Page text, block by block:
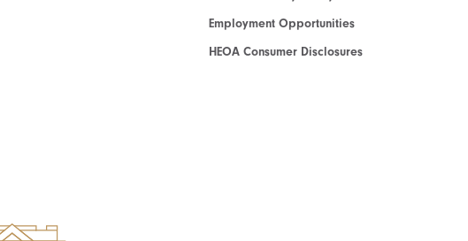
Employment Opportunities
HEOA Consumer Disclosures